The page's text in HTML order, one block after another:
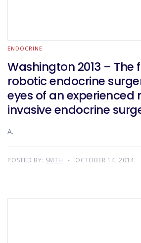
ENDOCRINE
Washington 2013 – The
robotic endocrine
eyes of an experienced
invasive endocrine
A.
POSTED BY: SMTH OCTOBER 14, 2014